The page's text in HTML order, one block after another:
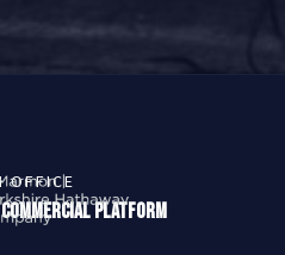
OFFICE
Platform